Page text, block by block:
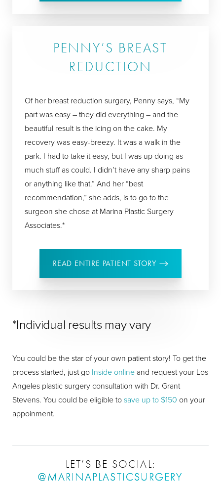
PENNY’S BREAST
REDUCTION
Of her breast reduction surgery, Penny says, “My
part was easy – they did everything – and the
beautiful result is the icing on the cake. My
recovery was easy-breezy. It was a walk in the
park. I had to take it easy, but I was up doing as
much stuff as could. I didn’t have any sharp pains
or anything like that.” And her “best
recommendation,” she adds, is to go to the
surgeon she chose at Marina Plastic Surgery
Associates.*
READ ENTIRE PATIENT STORY
*Individual results may vary
You could be the star of your own patient story! To get the
process started, just go Inside online and request your Los
Angeles plastic surgery consultation with Dr. Grant
Stevens. You could be eligible tosave up to $150 on your
appoinment.
LET’S BE SOCIAL:
@MARINAPLASTICSURGERY